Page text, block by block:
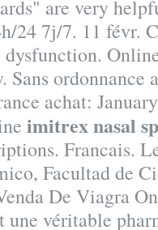
are very
24 7j/7. 11 févr.
Sans ordonnance
achat:
imitrex nasal
Francais.
Facultad de
De Viagra
une véritable